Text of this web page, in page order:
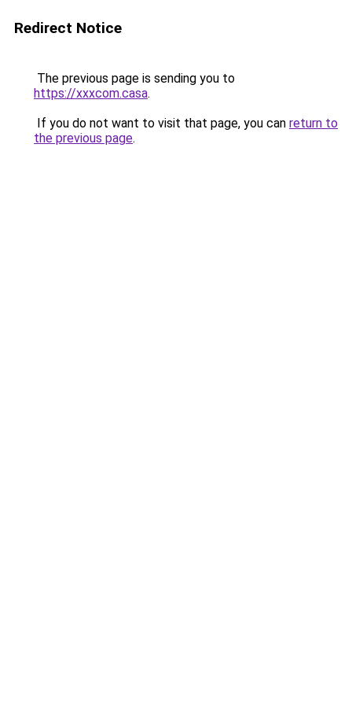
Redirect Notice
The previous page is sending you to
https://xxxcom.casa.
If you do not want to visit that page, you can return to
the previous page.